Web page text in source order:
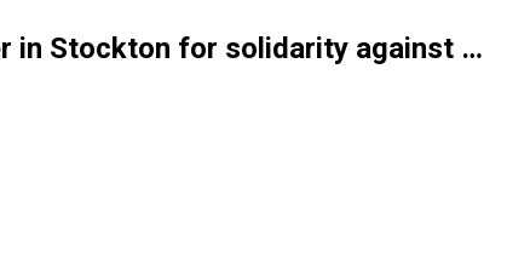
in Stockton for solidarity against …